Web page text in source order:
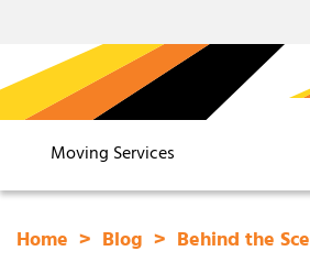
Moving Services
Home Blog Behind the